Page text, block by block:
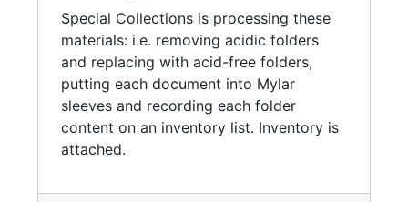
Special Collections is processing these
materials: i.e. removing acidic folders
and replacing with acid-free folders,
putting each document into Mylar
sleeves and recording each folder
content on an inventory list. Inventory is
attached.